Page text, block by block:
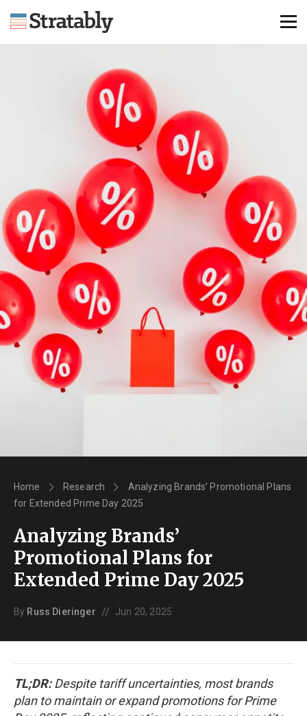
Knowledge Hub
Contact Us
Login
Explore Membership
Home Research
Analyzing Brands’ Promotional Plans
for Extended Prime Day 2025
Analyzing Brands’
Promotional Plans for
Extended Prime Day 2025
By Russ Dieringer // Jun 20, 2025
TL;DR:Despite tariff uncertainties, most brands
plan to maintain or expand promotions for Prime